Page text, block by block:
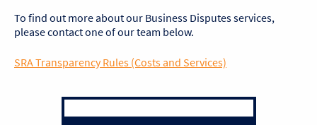
To find out more about our Business Disputes services,
please contact one of our team below.
SRA Transparency Rules (Costs and Services)